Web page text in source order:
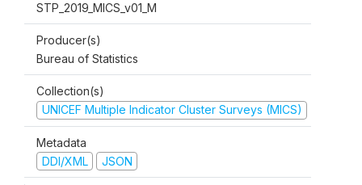
STP_2019_MICS_v01_M
Producer(s)
Bureau of Statistics
Collection(s)
UNICEF Multiple Indicator Cluster Surveys (MICS)
Metadata
DDI/XML
JSON